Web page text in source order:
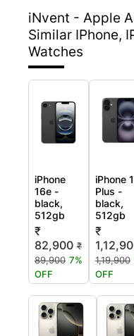
iNvent - Apple
Similar IPhone,
Watches
iPhone
16e -
black,
512gb
₹
82,900 ₹
89,900 7%
OFF
iPhone
Plus -
black,
512gb
₹
1,19,900
OFF